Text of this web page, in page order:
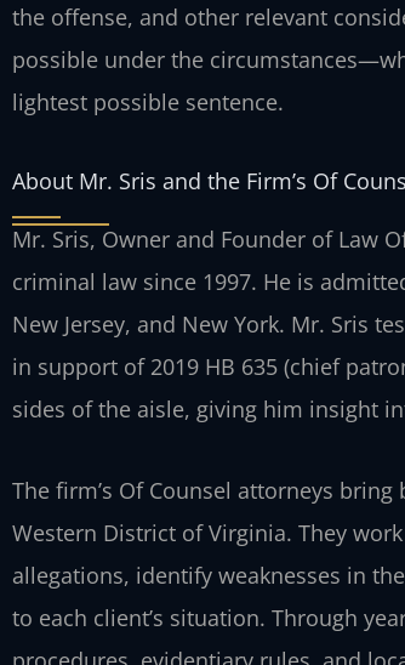
the offense, and other relevant
possible under the
lightest possible sentence.
About Mr. Sris and the Firm’s Of
Mr. Sris, Owner and Founder of Law
criminal law since 1997. He is
New Jersey, and New York. Mr. Sris
in support of 2019 HB 635 (chief
sides of the aisle, giving him insight
The firm’s Of Counsel attorneys
Western District of Virginia. They
allegations, identify weaknesses in
to each client’s situation. Through